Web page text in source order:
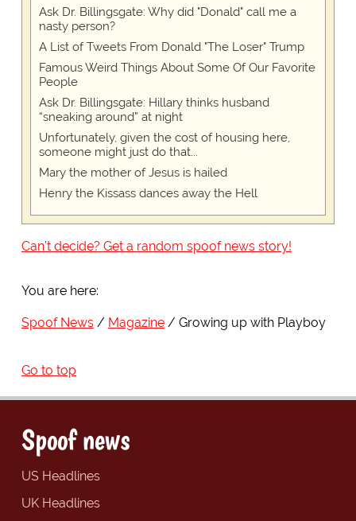
Ask Dr. Billingsgate: Why did "Donald" call me a
nasty person?
A List of Tweets From Donald "The Loser" Trump
Famous Weird Things About Some Of Our Favorite
People
Ask Dr. Billingsgate: Hillary thinks husband
“sneaking around” at night
Unfortunately, given the cost of housing here,
someone might just do that...
Mary the mother of Jesus is hailed
Henry the Kissass dances away the Hell
Can't decide? Get a random spoof news story!
You are here:
Spoof News Magazine Growing up with Playboy
Go to top
Spoof news
US Headlines
UK Headlines